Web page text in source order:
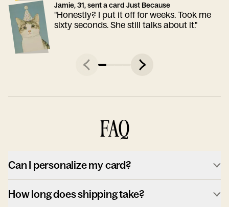
Jamie, 31, sent a card Just Because
"Honestly? I put it off for weeks. Took me
sixty seconds. She still talks about it."
FAQ
Can I personalize my card?
How long does shipping take?